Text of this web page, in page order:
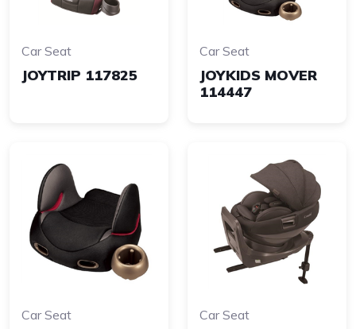
Car Seat
JOYTRIP 117825
Car Seat
JOYKIDS MOVER
114447
Car Seat Car Seat